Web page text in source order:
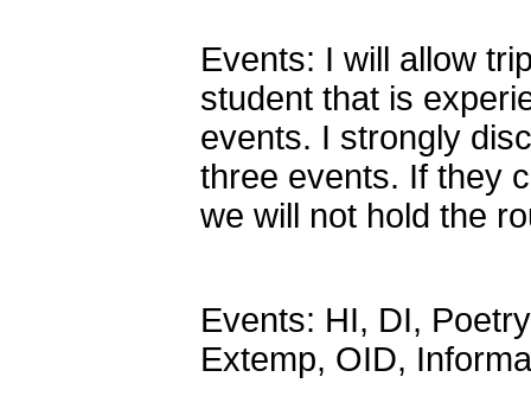
Events: I will allow
student that is
events. I strongly
three events. If they
we will not hold the
Events: HI, DI,
Extemp, OID,